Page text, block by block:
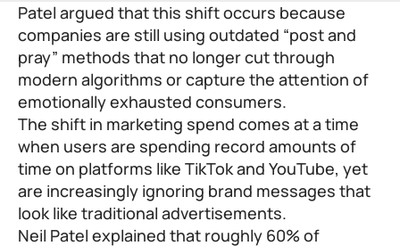
Patel argued that this shift occurs because
companies are still using outdated “post and
pray” methods that no longer cut through
modern algorithms or capture the attention of
emotionally exhausted consumers.
The shift in marketing spend comes at a time
when users are spending record amounts of
time on platforms like TikTok and YouTube, yet
are increasingly ignoring brand messages that
look like traditional advertisements.
Neil Patel explained that roughly 60% of